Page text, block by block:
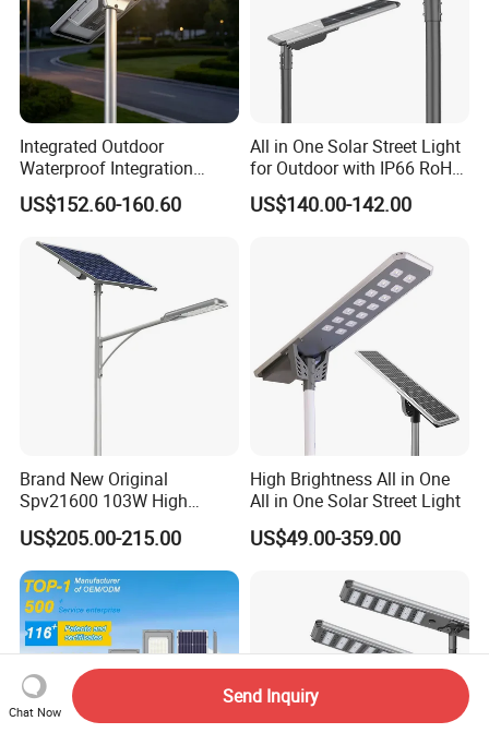
Integrated Outdoor
Waterproof Integration
Energy Saving MPPT 120W
Monocrystalline Panel LED
US$152.60-160.60
All in One Solar Street Light
for Outdoor with IP66 RoHS
Ik09
US$140.00-142.00
Brand New Original
Spv21600 103W High
Power 210lm W Efficiency
Solar Street Light
US$205.00-215.00
High Brightness All in One
All in One Solar Street Light
US$49.00-359.00
Chat Now
Send Inquiry